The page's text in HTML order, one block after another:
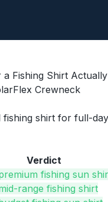
Fishing Shirt
Crewneck
shirt for full-
Verdict
fishing sun
range fishing shirt